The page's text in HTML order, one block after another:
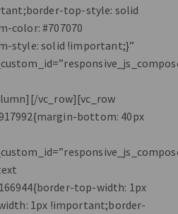
top-style: solid
color: #707070
style: solid !important;}”
vc_row][vc_row
bottom: 40px
top-width: 1px
1px !important;border-